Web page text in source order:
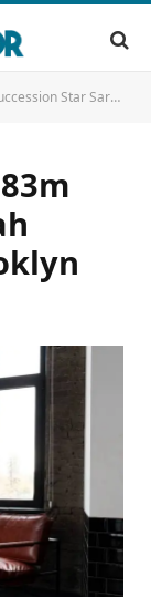
Snook House in Brooklyn